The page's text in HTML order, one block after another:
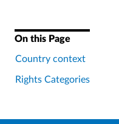
On this Page
Country context
Rights Categories